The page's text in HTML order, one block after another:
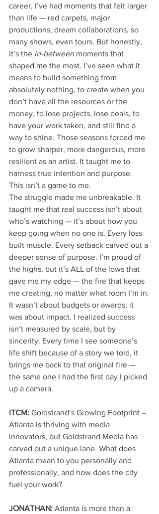
career, I’ve had moments that felt larger
than life — red carpets, major
productions, dream collaborations, so
many shows, even tours. But honestly,
it’s the in-between moments that
shaped me the most. I’ve seen what it
means to build something from
absolutely nothing, to create when you
don’t have all the resources or the
money, to lose projects, lose deals, to
have your work taken, and still find a
way to shine. Those seasons forced me
to grow sharper, more dangerous, more
resilient as an artist. It taught me to
harness true intention and purpose.
This isn’t a game to me.
The struggle made me unbreakable. It
taught me that real success isn’t about
who’s watching — it’s about how you
keep going when no one is. Every loss
built muscle. Every setback carved out a
deeper sense of purpose. I’m proud of
the highs, but it’s ALL of the lows that
gave me my edge — the fire that keeps
me creating, no matter what room I’m in.
It wasn’t about budgets or awards; it
was about impact. I realized success
isn’t measured by scale, but by
sincerity. Every time I see someone’s
life shift because of a story we told, it
brings me back to that original fire —
the same one I had the first day I picked
up a camera.
ITCM: Goldstrand’s Growing Footprint –
Atlanta is thriving with media
innovators, but Goldstrand Media has
carved out a unique lane. What does
Atlanta mean to you personally and
professionally, and how does the city
fuel your work?
JONATHAN: Atlanta is more than a